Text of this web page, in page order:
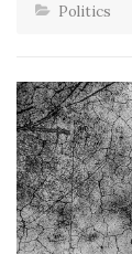
Politics